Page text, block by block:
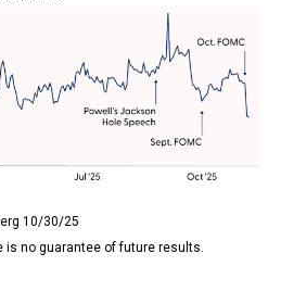
10/30/25
is no guarantee of future results.